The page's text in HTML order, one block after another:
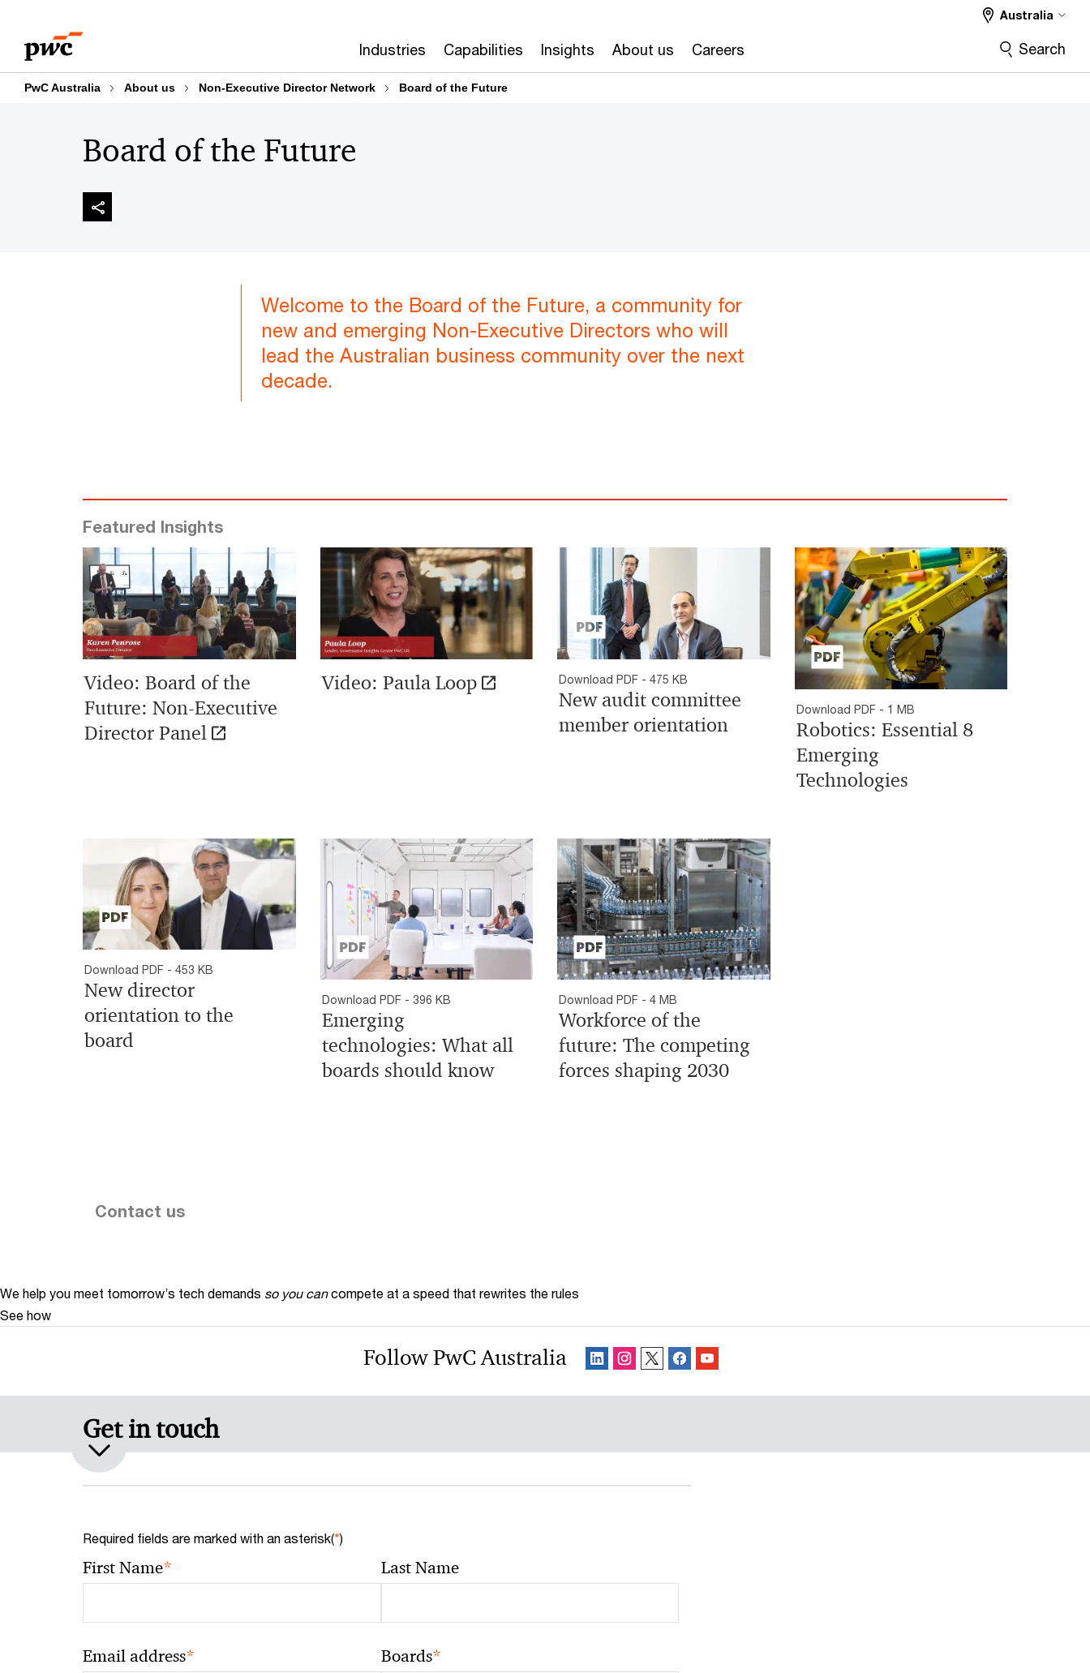
content
footer
Industries Capabilities Insights About us Careers
Australia
Search
PwC Australia About us Non-Executive Director Network Board of the Future
Board of the Future
Welcome to the Board of the Future, a community for
new and emerging Non-Executive Directors who will
lead the Australian business community over the next
decade.
Featured Insights
Video: Board of the
Future: Non-Executive
Director Panel
Video: Paula Loop Download PDF - 475 KB
New audit committee
member orientation
Download PDF - 1 MB
Robotics: Essential 8
Emerging
Technologies
Download PDF - 453 KB
New director
orientation to the
board
Download PDF - 396 KB
Emerging
technologies: What all
boards should know
Download PDF - 4 MB
Workforce of the
future: The competing
forces shaping 2030
Contact us
We help you meet tomorrow’s tech demands so you can compete at a speed that rewrites the rules
See how
Follow PwC Australia
Get in touch
Required fields are marked with an asterisk(*)
First Name* Last Name
Email address* Boards*